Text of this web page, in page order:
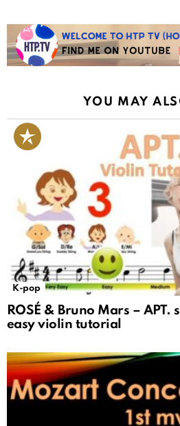
YOU MAY
K-pop
ROSÉ & Bruno Mars – APT.
easy violin tutorial